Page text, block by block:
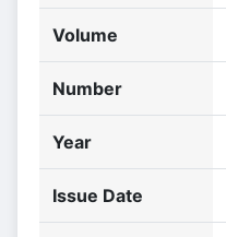
Volume
Number
Year
Issue Date